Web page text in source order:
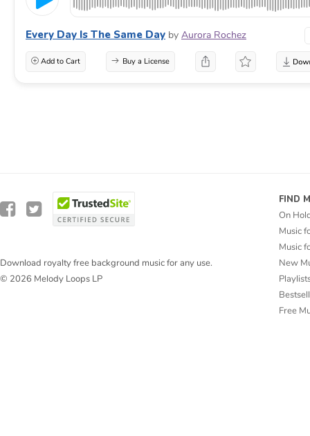
Every Day Is The Same Day by Aurora Rochez
Add to Cart Buy a License
Download royalty free background music for any use.
© 2026 Melody Loops LP
FIND
On
Music
Music
New
Free